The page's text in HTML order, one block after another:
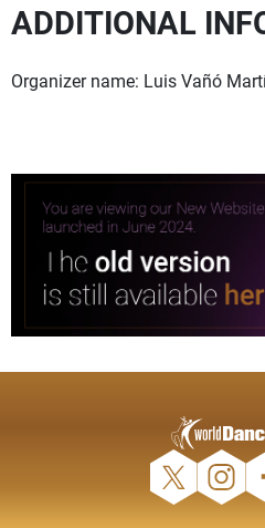
ADDITIONAL
Organizer name: Luis Vañó